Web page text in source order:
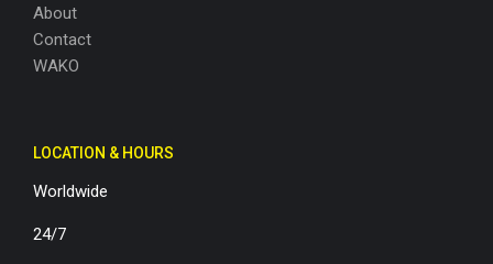
About
Contact
WAKO
LOCATION & HOURS
Worldwide
24/7